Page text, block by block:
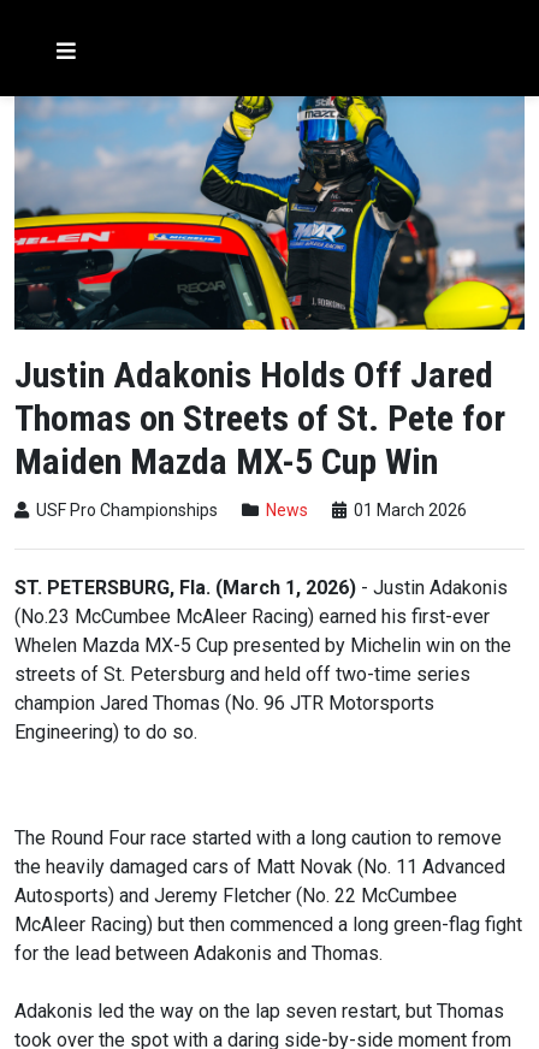
Justin Adakonis Holds Off Jared
Thomas on Streets of St. Pete for
Maiden Mazda MX-5 Cup Win
USF Pro Championships News 01 March 2026
ST. PETERSBURG, Fla. (March 1, 2026) - Justin Adakonis
(No.23 McCumbee McAleer Racing) earned his first-ever
Whelen Mazda MX-5 Cup presented by Michelin win on the
streets of St. Petersburg and held off two-time series
champion Jared Thomas (No. 96 JTR Motorsports
Engineering) to do so.
The Round Four race started with a long caution to remove
the heavily damaged cars of Matt Novak (No. 11 Advanced
Autosports) and Jeremy Fletcher (No. 22 McCumbee
McAleer Racing) but then commenced a long green-flag fight
for the lead between Adakonis and Thomas.
Adakonis led the way on the lap seven restart, but Thomas
took over the spot with a daring side-by-side moment from